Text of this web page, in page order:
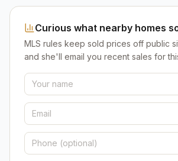
Curious what nearby homes
MLS rules keep sold prices off public
and she'll email you recent sales for